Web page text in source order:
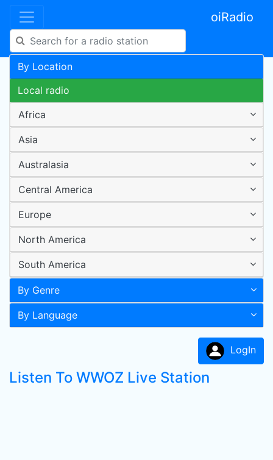
oiRadio
By Location
Local radio
Africa
Asia
Australasia
Central America
Europe
North America
South America
By Genre
By Language
LogIn
Listen To WWOZ Live Station